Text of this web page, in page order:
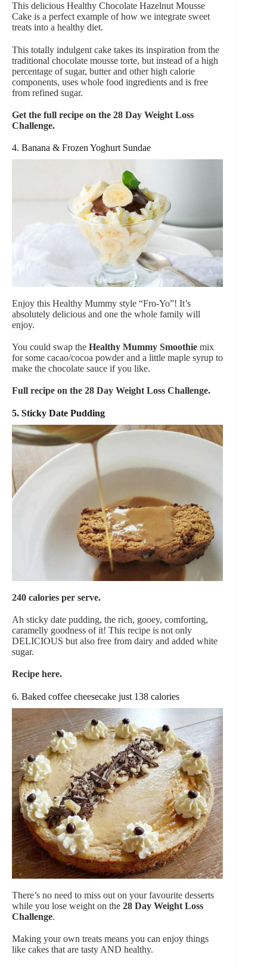
This delicious Healthy Chocolate Hazelnut Mousse
Cake is a perfect example of how we integrate sweet
treats into a healthy diet.
This totally indulgent cake takes its inspiration from the
traditional chocolate mousse torte, but instead of a high
percentage of sugar, butter and other high calorie
components, uses whole food ingredients and is free
from refined sugar.
Get the full recipe on the 28 Day Weight Loss
Challenge.
4. Banana & Frozen Yoghurt Sundae
Enjoy this Healthy Mummy style “Fro-Yo”! It’s
absolutely delicious and one the whole family will
enjoy.
You could swap the Healthy Mummy Smoothie mix
for some cacao/cocoa powder and a little maple syrup to
make the chocolate sauce if you like.
Full recipe on the 28 Day Weight Loss Challenge.
5. Sticky Date Pudding
240 calories per serve.
Ah sticky date pudding, the rich, gooey, comforting,
caramelly goodness of it! This recipe is not only
DELICIOUS but also free from dairy and added white
sugar.
Recipe here.
6. Baked coffee cheesecake just 138 calories
There’s no need to miss out on your favourite desserts
while you lose weight on the 28 Day Weight Loss
Challenge.
Making your own treats means you can enjoy things
like cakes that are tasty AND healthy.